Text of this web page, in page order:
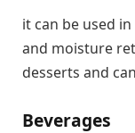
it can be used
and moisture
desserts and
Beverages